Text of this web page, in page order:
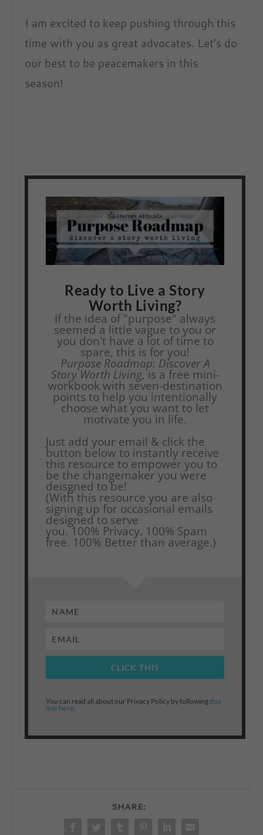
I am excited to keep pushing through this
time with you as great advocates. Let’s do
our best to be peacemakers in this
season!
Ready to Live a Story
Worth Living?
If the idea of "purpose" always
seemed a little vague to you or
you don't have a lot of time to
spare, this is for you!
Purpose Roadmap: Discover A
Story Worth Living,is a free mini-
workbook with seven-destination
points to help you intentionally
choose what you want to let
motivate you in life.
Just add your email & click the
button below to instantly receive
this resource to empower you to
be the changemaker you were
deisgned to be!
(With this resource you are also
signing up for occasional emails
designed to serve
you.100% Privacy. 100% Spam
free. 100% Better than average.)
CLICK THIS
You can read all about our Privacy Policy by followingthis
link here
SHARE: